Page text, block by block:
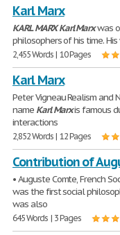
Karl Marx
KARL MARXKarl Marxwas
philosophers of his time.
2,455 Words | 10 Pages
Karl Marx
Peter Vigneau Realism and
name Karl Marxis famous
interactions
2,852 Words | 12 Pages
Contribution of
• Auguste Comte, French
was the first social
was also
645 Words | 3 Pages